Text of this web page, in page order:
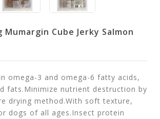
Mumargin Cube Jerky Salmon
omega-3 and omega-6 fatty acids,
fats.Minimize nutrient destruction by
drying method.With soft texture,
dogs of all ages.Insect protein